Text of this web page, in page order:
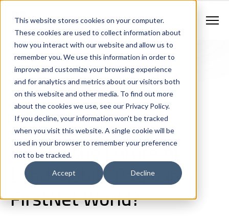
This website stores cookies on your computer.
These cookies are used to collect information about
how you interact with our website and allow us to
remember you. We use this information in order to
improve and customize your browsing experience
and for analytics and metrics about our visitors both
on this website and other media. To find out more
about the cookies we use, see our Privacy Policy.
If you decline, your information won’t be tracked
when you visit this website. A single cookie will be
used in your browser to remember your preference
not to be tracked.
Accept Decline
Newsletter Signup
Next Generation 911 Networks
Land Mobile Radio
Wireless & Broadband
Consulting White Papers
What's the Future of
Land Mobile Radio in a
FirstNet World?